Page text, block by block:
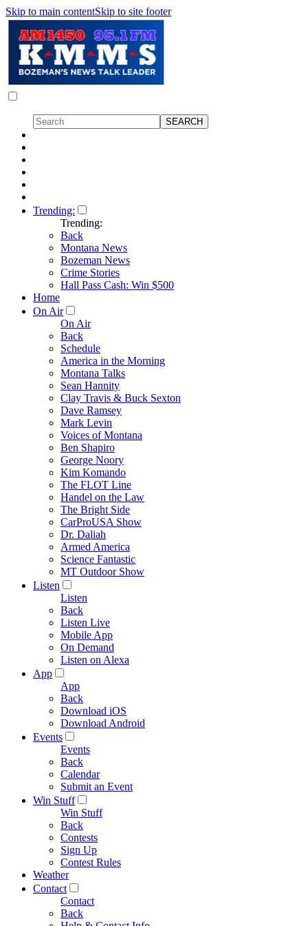
Skip to main contentSkip to site footer
Trending:
Trending:
Back
Montana News
Bozeman News
Crime Stories
Hall Pass Cash: Win $500
Home
On Air
On Air
Back
Schedule
America in the Morning
Montana Talks
Sean Hannity
Clay Travis & Buck Sexton
Dave Ramsey
Mark Levin
Voices of Montana
Ben Shapiro
George Noory
Kim Komando
The FLOT Line
Handel on the Law
The Bright Side
CarProUSA Show
Dr. Daliah
Armed America
Science Fantastic
MT Outdoor Show
Listen
Listen
Back
Listen Live
Mobile App
On Demand
Listen on Alexa
App
App
Back
Download iOS
Download Android
Events
Events
Back
Calendar
Submit an Event
Win Stuff
Win Stuff
Back
Contests
Sign Up
Contest Rules
Weather
Contact
Contact
Back